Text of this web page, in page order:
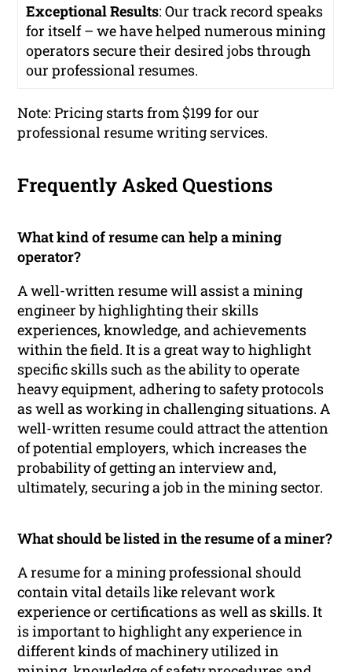
Exceptional Results: Our track record speaks
for itself – we have helped numerous mining
operators secure their desired jobs through
our professional resumes.
Note: Pricing starts from $199 for our
professional resume writing services.
Frequently Asked Questions
What kind of resume can help a mining
operator?
A well-written resume will assist a mining
engineer by highlighting their skills
experiences, knowledge, and achievements
within the field. It is a great way to highlight
specific skills such as the ability to operate
heavy equipment, adhering to safety protocols
as well as working in challenging situations. A
well-written resume could attract the attention
of potential employers, which increases the
probability of getting an interview and,
ultimately, securing a job in the mining sector.
What should be listed in the resume of a miner?
A resume for a mining professional should
contain vital details like relevant work
experience or certifications as well as skills. It
is important to highlight any experience in
different kinds of machinery utilized in